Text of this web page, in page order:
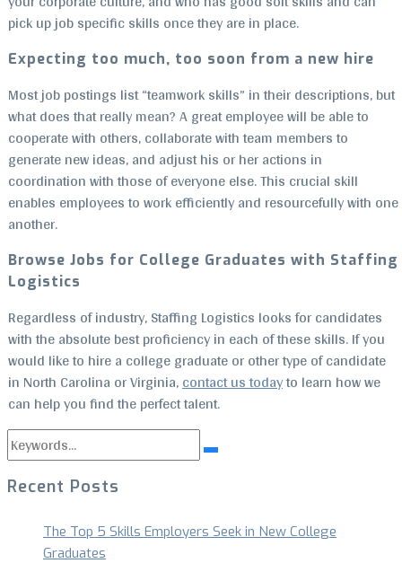
pick up job specific skills once they are in place.
Expecting too much, too soon from a new hire
Most job postings list “teamwork skills” in their descriptions, but
what does that really mean? A great employee will be able to
cooperate with others, collaborate with team members to
generate new ideas, and adjust his or her actions in
coordination with those of everyone else. This crucial skill
enables employees to work efficiently and resourcefully with one
another.
Browse Jobs for College Graduates with Staffing
Logistics
Regardless of industry, Staffing Logistics looks for candidates
with the absolute best proficiency in each of these skills. If you
would like to hire a college graduate or other type of candidate
in North Carolina or Virginia,contact us todayto learn how we
can help you find the perfect talent.
Search
for:
Search
Recent Posts
The Top 5 Skills Employers Seek in New College
Graduates